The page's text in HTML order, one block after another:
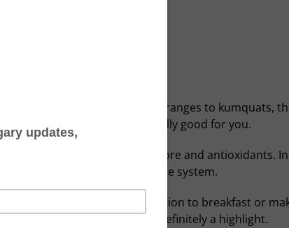
now. From grapefruit to oranges to kumquats,
flavourful, they are also really good for you.
They are a good source of fibre and antioxidants.
C and boosts your immune system.
in minutes. It’s a sweet addition to breakfast or
to get to the juicy fruit is definitely a highlight.